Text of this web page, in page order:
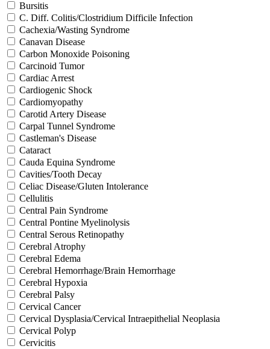
Bursitis
C. Diff. Colitis/Clostridium Difficile Infection
Cachexia/Wasting Syndrome
Canavan Disease
Carbon Monoxide Poisoning
Carcinoid Tumor
Cardiac Arrest
Cardiogenic Shock
Cardiomyopathy
Carotid Artery Disease
Carpal Tunnel Syndrome
Castleman's Disease
Cataract
Cauda Equina Syndrome
Cavities/Tooth Decay
Celiac Disease/Gluten Intolerance
Cellulitis
Central Pain Syndrome
Central Pontine Myelinolysis
Central Serous Retinopathy
Cerebral Atrophy
Cerebral Edema
Cerebral Hemorrhage/Brain Hemorrhage
Cerebral Hypoxia
Cerebral Palsy
Cervical Cancer
Cervical Dysplasia/Cervical Intraepithelial Neoplasia
Cervical Polyp
Cervicitis